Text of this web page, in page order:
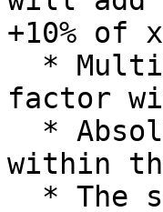
+10% of
factor
within